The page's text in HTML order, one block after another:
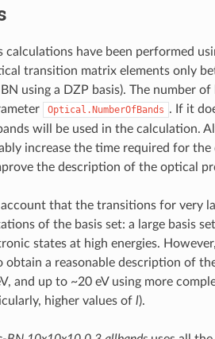
have been performed
transition matrix elements only
using a DZP basis). The number
Optical.NumberOfBands . If it
will be used in the calculation.
increase the time required for
the description of the optical
that the transitions for very
of the basis set: a large basis
states at high energies.
obtain a reasonable description of
and up to ~20 eV using more
higher values of l).